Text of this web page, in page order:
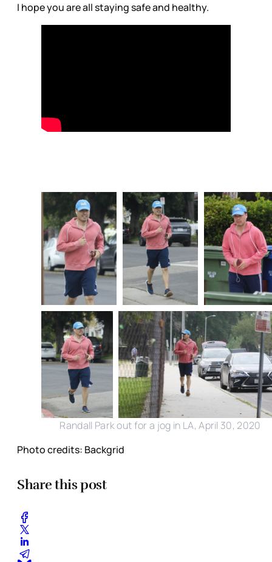
I hope you are all staying safe and healthy.
Randall Park out for a jog in LA, April 30, 2020
Photo credits: Backgrid
Share this post